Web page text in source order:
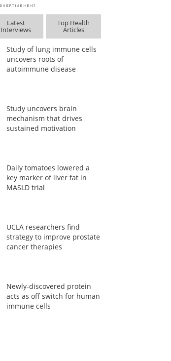
Latest
Interviews
Top Health
Articles
Study of lung immune cells
uncovers roots of
autoimmune disease
Study uncovers brain
mechanism that drives
sustained motivation
Daily tomatoes lowered a
key marker of liver fat in
MASLD trial
UCLA researchers find
strategy to improve prostate
cancer therapies
Newly-discovered protein
acts as off switch for human
immune cells